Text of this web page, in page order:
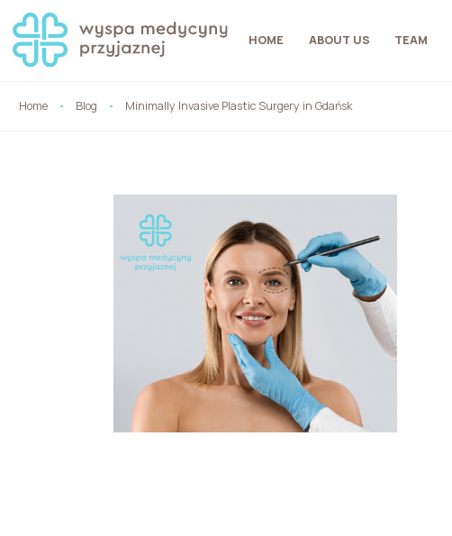
HOME ABOUT US TEAM
Home Blog Minimally Invasive Plastic Surgery in Gdańsk